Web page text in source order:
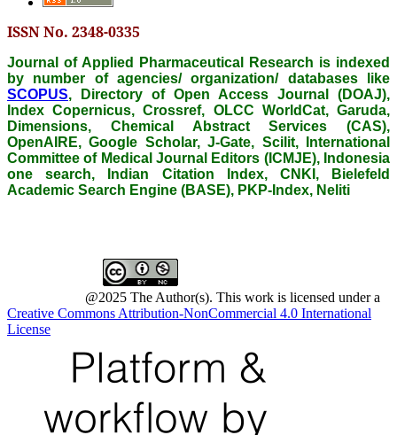
ISSN No. 2348-0335
Journal of Applied Pharmaceutical Research is indexed
by number of agencies/ organization/ databases like
SCOPUS, Directory of Open Access Journal (DOAJ),
Index Copernicus, Crossref, OLCC WorldCat, Garuda,
Dimensions, Chemical Abstract Services (CAS),
OpenAIRE, Google Scholar, J-Gate, Scilit, International
Committee of Medical Journal Editors (ICMJE), Indonesia
one search, Indian Citation Index, CNKI, Bielefeld
Academic Search Engine (BASE), PKP-Index, Neliti
@2025 The Author(s). This work is licensed under a
Creative Commons Attribution-NonCommercial 4.0 International
License